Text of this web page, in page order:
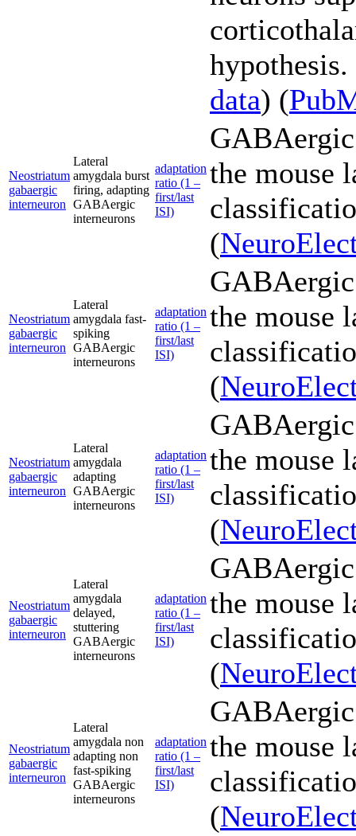
hypothesis.
data) (
Neostriatum
gabaergic
interneuron
Lateral
amygdala burst
firing, adapting
GABAergic
interneurons
adaptation
ratio (1 –
first/last
ISI)
the mouse
(
Neostriatum
gabaergic
interneuron
Lateral
amygdala fast-
spiking
GABAergic
interneurons
adaptation
ratio (1 –
first/last
ISI)
the mouse
(
Neostriatum
gabaergic
interneuron
Lateral
amygdala
adapting
GABAergic
interneurons
adaptation
ratio (1 –
first/last
ISI)
the mouse
(
Neostriatum
gabaergic
interneuron
Lateral
amygdala
delayed,
stuttering
GABAergic
interneurons
adaptation
ratio (1 –
first/last
ISI)
the mouse
(
Neostriatum
gabaergic
interneuron
Lateral
amygdala non
adapting non
fast-spiking
GABAergic
interneurons
adaptation
ratio (1 –
first/last
ISI)
the mouse
(